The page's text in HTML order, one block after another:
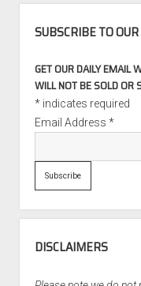
SUBSCRIBE TO
GET OUR DAILY EMAIL
WILL NOT BE SOLD OR
*indicates required
Email Address *
DISCLAIMERS